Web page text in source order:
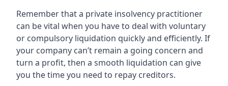
Remember that a private insolvency practitioner
can be vital when you have to deal with voluntary
or compulsory liquidation quickly and efficiently. If
your company can’t remain a going concern and
turn a profit, then a smooth liquidation can give
you the time you need to repay creditors.